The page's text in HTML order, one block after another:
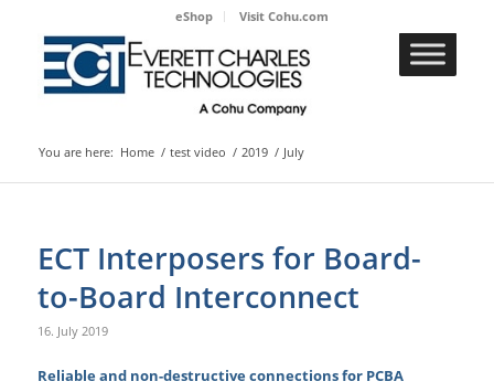
eShop Visit Cohu.com
You are here: Home / test video / 2019 / July
ECT Interposers for Board-
to-Board Interconnect
16. July 2019
Reliable and non-destructive connections for PCBA